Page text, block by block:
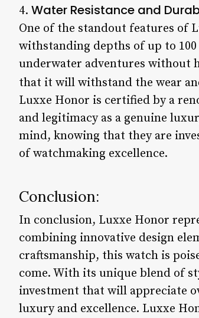
4. Water Resistance and
One of the standout features of
withstanding depths of up to
underwater adventures without
that it will withstand the wear
Luxxe Honor is certified by a
and legitimacy as a genuine
mind, knowing that they are
of watchmaking excellence.
Conclusion:
In conclusion, Luxxe Honor
combining innovative design
craftsmanship, this watch is
come. With its unique blend of
investment that will appreciate
luxury and excellence. Luxxe